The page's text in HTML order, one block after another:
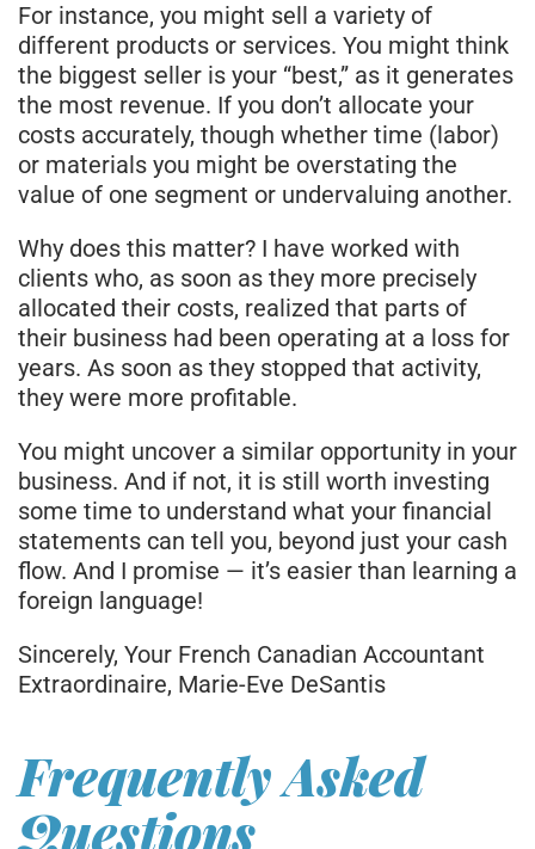
For instance, you might sell a variety of
different products or services. You might think
the biggest seller is your “best,” as it generates
the most revenue. If you don’t allocate your
costs accurately, though whether time (labor)
or materials you might be overstating the
value of one segment or undervaluing another.
Why does this matter? I have worked with
clients who, as soon as they more precisely
allocated their costs, realized that parts of
their business had been operating at a loss for
years. As soon as they stopped that activity,
they were more profitable.
You might uncover a similar opportunity in your
business. And if not, it is still worth investing
some time to understand what your financial
statements can tell you, beyond just your cash
flow. And I promise — it’s easier than learning a
foreign language!
Sincerely, Your French Canadian Accountant
Extraordinaire, Marie-Eve DeSantis
Frequently Asked
Questions